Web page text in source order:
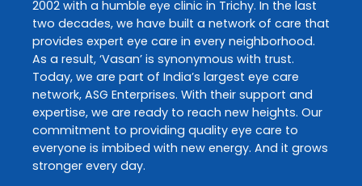
2002 with a humble eye clinic in Trichy. In the last
two decades, we have built a network of care that
provides expert eye care in every neighborhood.
As a result, ‘Vasan’ is synonymous with trust.
Today, we are part of India’s largest eye care
network, ASG Enterprises. With their support and
expertise, we are ready to reach new heights. Our
commitment to providing quality eye care to
everyone is imbibed with new energy. And it grows
stronger every day.